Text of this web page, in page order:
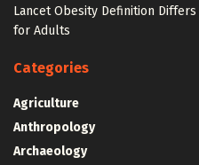
Lancet Obesity Definition
for Adults
Categories
Agriculture
Anthropology
Archaeology